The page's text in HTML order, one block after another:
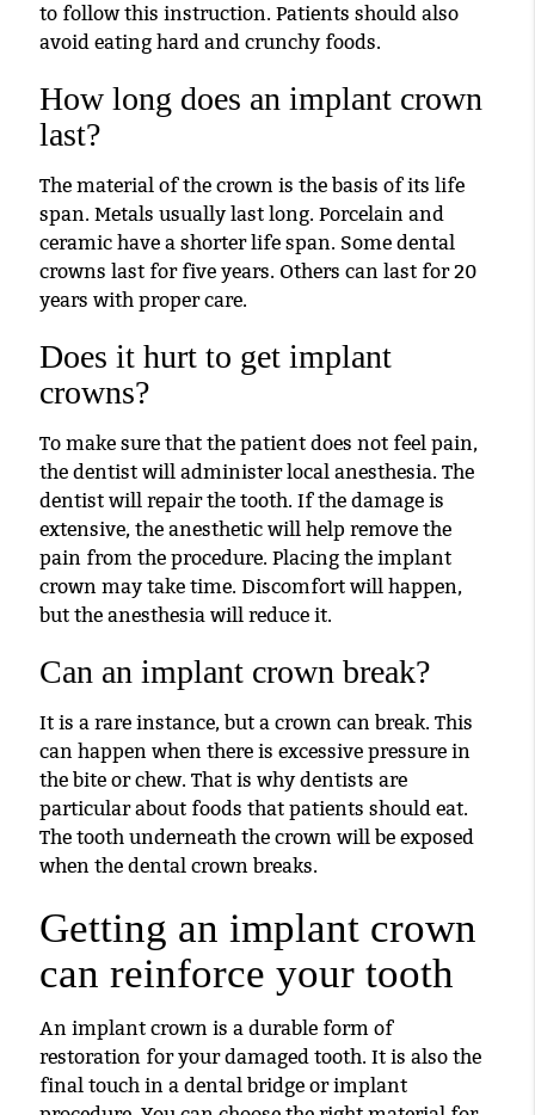
to follow this instruction. Patients should also
avoid eating hard and crunchy foods.
How long does an implant crown
last?
The material of the crown is the basis of its life
span. Metals usually last long. Porcelain and
ceramic have a shorter life span. Some dental
crowns last for five years. Others can last for 20
years with proper care.
Does it hurt to get implant
crowns?
To make sure that the patient does not feel pain,
the dentist will administer local anesthesia. The
dentist will repair the tooth. If the damage is
extensive, the anesthetic will help remove the
pain from the procedure. Placing the implant
crown may take time. Discomfort will happen,
but the anesthesia will reduce it.
Can an implant crown break?
It is a rare instance, but a crown can break. This
can happen when there is excessive pressure in
the bite or chew. That is why dentists are
particular about foods that patients should eat.
The tooth underneath the crown will be exposed
when the dental crown breaks.
Getting an implant crown
can reinforce your tooth
An implant crown is a durable form of
restoration for your damaged tooth. It is also the
final touch in a dental bridge or implant